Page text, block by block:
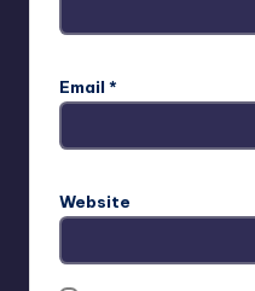
Email *
Website